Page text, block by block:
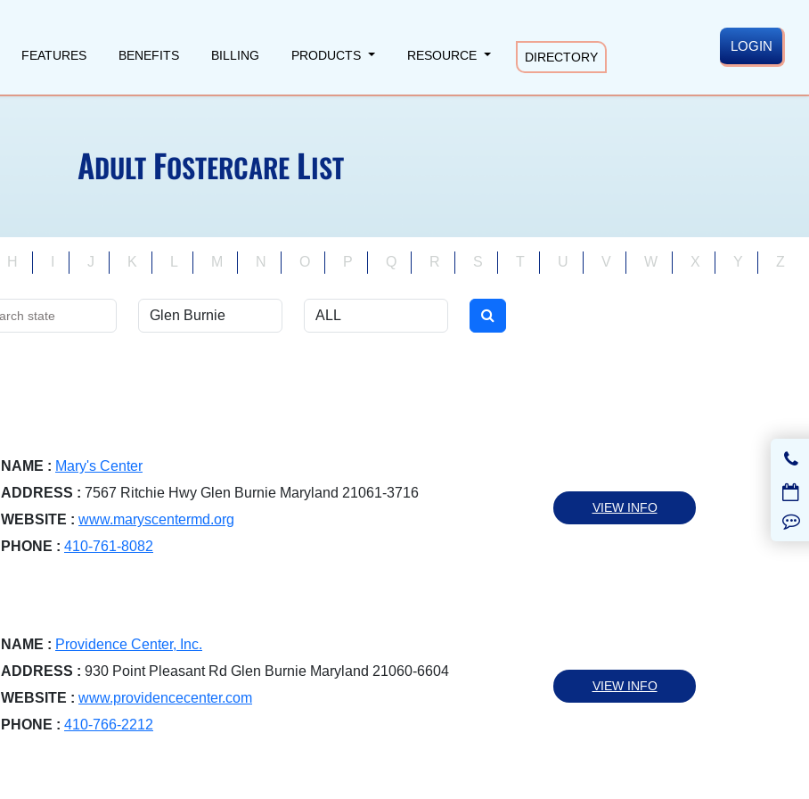
FEATURES BENEFITS BILLING PRODUCTS RESOURCE DIRECTORY
LOGIN
ADULT FOSTERCARE LIST
H J K M N O P Q R S T U V W X Y Z
NAME : Mary's Center
ADDRESS : 7567 Ritchie Hwy Glen Burnie Maryland 21061-3716
WEBSITE : www.maryscentermd.org
PHONE : 410-761-8082
VIEW INFO
NAME : Providence Center, Inc.
ADDRESS : 930 Point Pleasant Rd Glen Burnie Maryland 21060-6604
WEBSITE : www.providencecenter.com
PHONE : 410-766-2212
VIEW INFO